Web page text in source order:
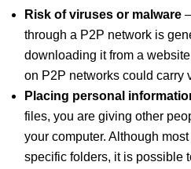
Risk of viruses or malware–
through a P2P network is
downloading it from a
on P2P networks could carry
Placing personal
files, you are giving other
your computer. Although
specific folders, it is possible